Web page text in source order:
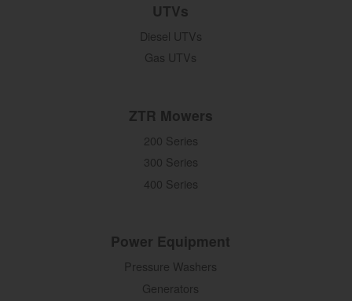
UTVs
Diesel UTVs
Gas UTVs
ZTR Mowers
200 Series
300 Series
400 Series
Power Equipment
Pressure Washers
Generators